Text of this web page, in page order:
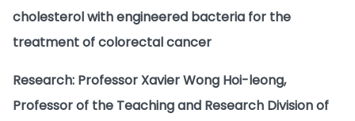
cholesterol with engineered bacteria for the
treatment of colorectal cancer
Research: Professor Xavier Wong Hoi-leong,
Professor of the Teaching and Research Division of